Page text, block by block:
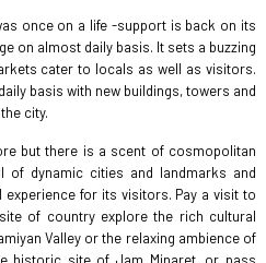
once on a life -support is back on its
on almost daily basis. It sets a buzzing
cater to locals as well as visitors.
basis with new buildings, towers and
city.
but there is a scent of cosmopolitan
dynamic cities and landmarks and
for its visitors. Pay a visit to
of country explore the rich cultural
Valley or the relaxing ambience of